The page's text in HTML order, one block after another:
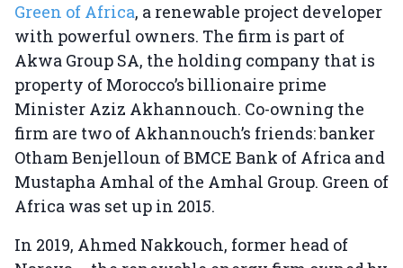
Green of Africa, a renewable project developer
with powerful owners. The firm is part of
Akwa Group SA, the holding company that is
property of Morocco’s billionaire prime
Minister Aziz Akhannouch. Co-owning the
firm are two of Akhannouch’s friends: banker
Otham Benjelloun of BMCE Bank of Africa and
Mustapha Amhal of the Amhal Group. Green of
Africa was set up in 2015.
In 2019, Ahmed Nakkouch, former head of